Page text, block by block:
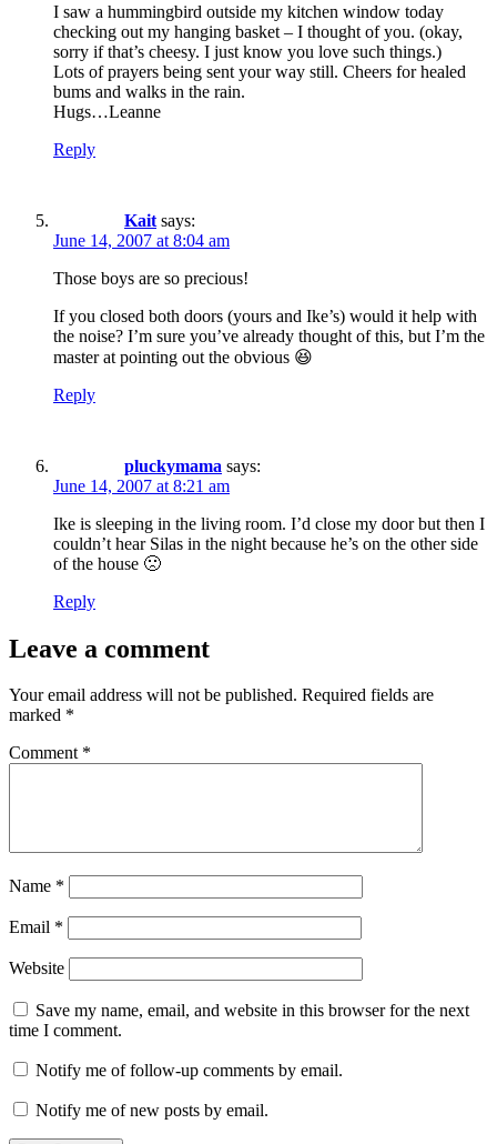
I saw a hummingbird outside my kitchen window today
checking out my hanging basket – I thought of you. (okay,
sorry if that’s cheesy. I just know you love such things.)
Lots of prayers being sent your way still. Cheers for healed
bums and walks in the rain.
Hugs…Leanne
Reply
Kait says:
June 14, 2007 at 8:04 am
Those boys are so precious!
If you closed both doors (yours and Ike’s) would it help with
the noise? I’m sure you’ve already thought of this, but I’m the
master at pointing out the obvious 😆
Reply
pluckymama says:
June 14, 2007 at 8:21 am
Ike is sleeping in the living room. I’d close my door but then I
couldn’t hear Silas in the night because he’s on the other side
of the house 🙁
Reply
Leave a comment
Your email address will not be published. Required fields are
marked *
Comment *
Name *
Email *
Website
Save my name, email, and website in this browser for the next
time I comment.
Notify me of follow-up comments by email.
Notify me of new posts by email.